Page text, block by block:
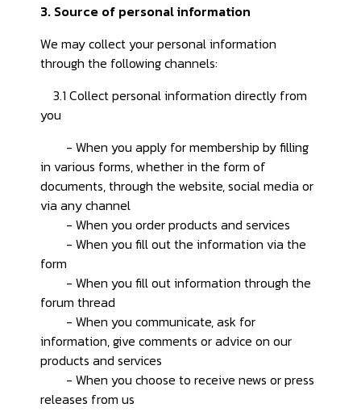
3. Source of personal information
We may collect your personal information
through the following channels:
3.1 Collect personal information directly from
you
- When you apply for membership by filling
in various forms, whether in the form of
documents, through the website, social media or
via any channel
- When you order products and services
- When you fill out the information via the
form
- When you fill out information through the
forum thread
- When you communicate, ask for
information, give comments or advice on our
products and services
- When you choose to receive news or press
releases from us